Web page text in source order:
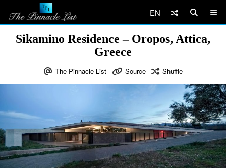
EN
Sikamino Residence – Oropos, Attica,
Greece
The Pinnacle List Source Shuffle